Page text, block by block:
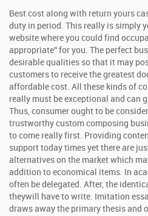
Best cost along with return yours
duty in period. This really is simply
website where you could find
appropriate” for you. The perfect
desirable qualities so that it may
customers to receive the greatest
affordable cost. All these kinds of
really must be exceptional and can
Thus, consumer ought to be
trustworthy custom composing
to come really first. Providing
support today times yet there are
alternatives on the market which
addition to economical items. In
often be delegated. After, the
theywill have to write. Imitation
draws away the primary thesis and